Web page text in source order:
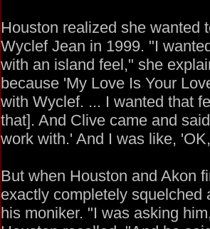
Houston realized she wanted
Wyclef Jean in 1999. "I
with an island feel," she
because 'My Love Is Your
with Wyclef. ... I wanted that
that]. And Clive came and
work with.' And I was like,
But when Houston and Akon
exactly completely squelched
his moniker. "I was asking